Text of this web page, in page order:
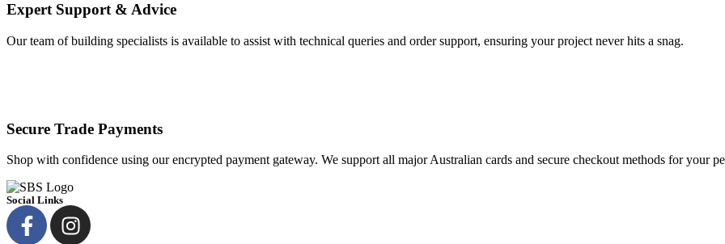
Expert Support & Advice
Our team of building specialists is available to assist with technical queries and order support, ensuring your project never hits a snag.
Secure Trade Payments
Shop with confidence using our encrypted payment gateway. We support all major Australian cards and secure checkout methods for your
Social Links